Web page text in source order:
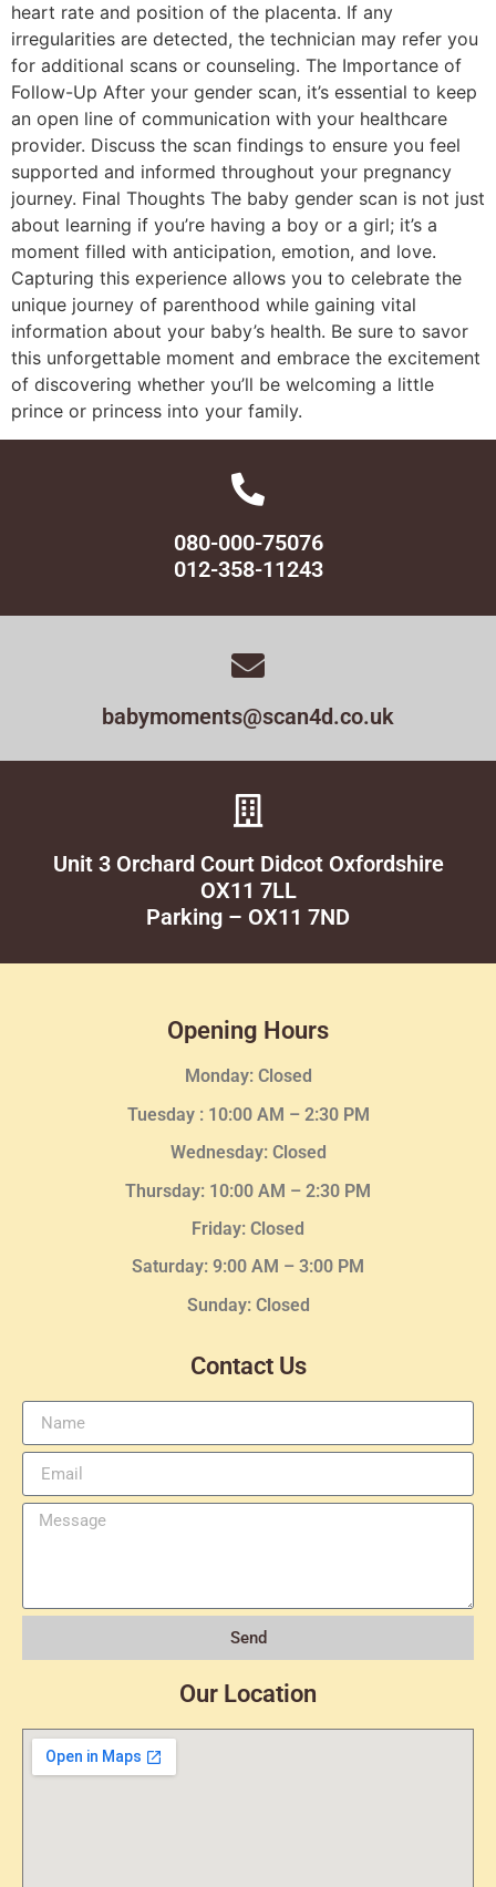
heart rate and position of the placenta. If any
irregularities are detected, the technician may refer you
for additional scans or counseling. The Importance of
Follow-Up After your gender scan, it’s essential to keep
an open line of communication with your healthcare
provider. Discuss the scan findings to ensure you feel
supported and informed throughout your pregnancy
journey. Final Thoughts The baby gender scan is not just
about learning if you’re having a boy or a girl; it’s a
moment filled with anticipation, emotion, and love.
Capturing this experience allows you to celebrate the
unique journey of parenthood while gaining vital
information about your baby’s health. Be sure to savor
this unforgettable moment and embrace the excitement
of discovering whether you’ll be welcoming a little
prince or princess into your family.
080-000-75076
012-358-11243
babymoments@scan4d.co.uk
Unit 3 Orchard Court Didcot Oxfordshire
OX11 7LL
Parking – OX11 7ND
Opening Hours
Monday: Closed
Tuesday : 10:00 AM – 2:30 PM
Wednesday: Closed
Thursday: 10:00 AM – 2:30 PM
Friday: Closed
Saturday: 9:00 AM – 3:00 PM
Sunday: Closed
Contact Us
Send
Our Location